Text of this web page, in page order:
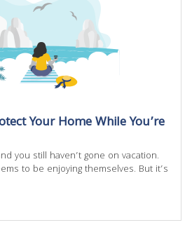
Your Home While You’re
you still haven’t gone on vacation.
to be enjoying themselves. But it’s